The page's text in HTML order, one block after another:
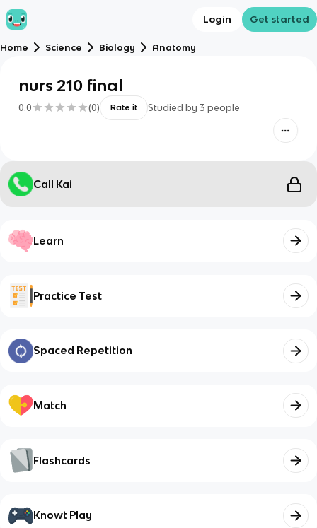
Login Get started
Home Science Biology Anatomy
nurs 210 final
0.0 (0) Rate it Studied by 3 people
Call Kai
Learn
Practice Test
Spaced Repetition
Match
Flashcards
Knowt Play